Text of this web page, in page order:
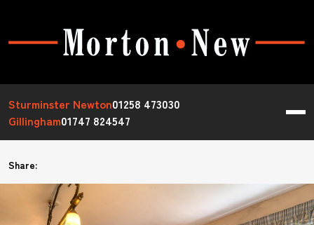
Sturminster Newton01258 473030
Gillingham01747 824547
Share: